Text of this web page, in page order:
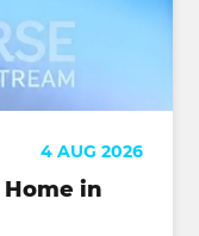
4 AUG 2026
Home in